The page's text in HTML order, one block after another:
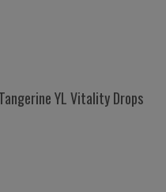
YL Vitality Drops